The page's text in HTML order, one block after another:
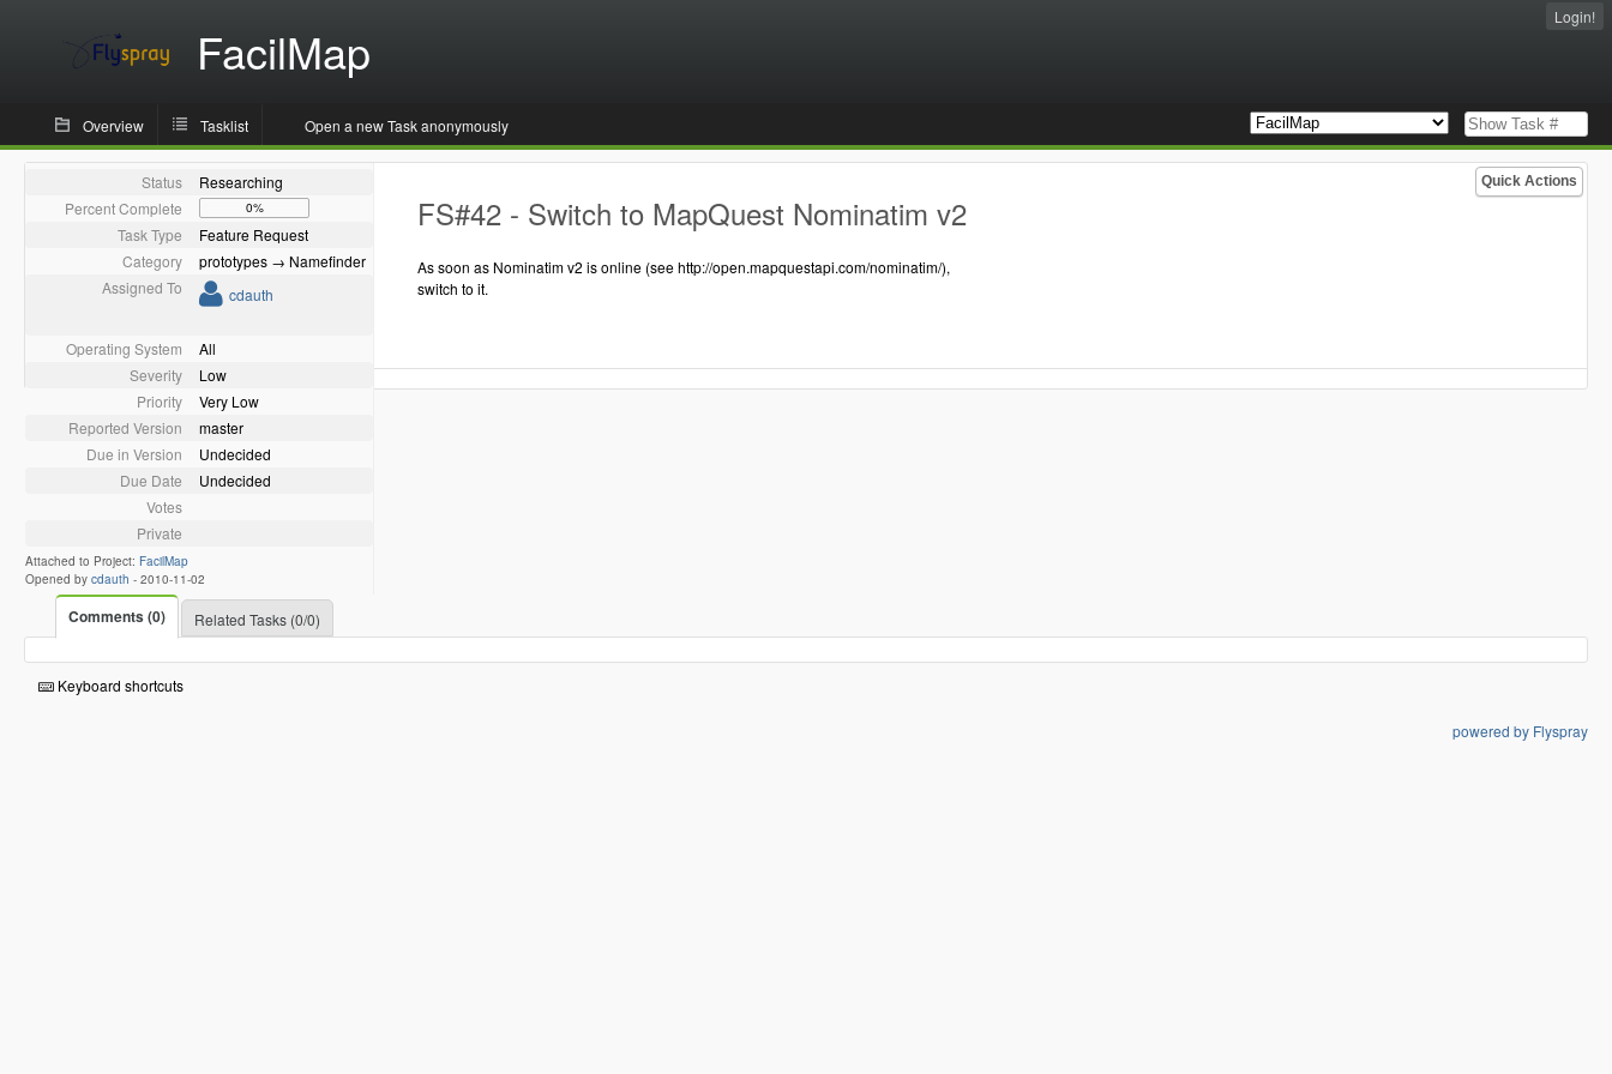
FacilMap
Login!
Overview Tasklist Open a new Task anonymously
Quick Actions
Status
Researching
Percent Complete
0%
Task Type
Feature Request
Category
prototypes → Namefinder
Assigned To
cdauth
Operating System
All
Severity
Low
Priority
Very Low
Reported Version
master
Due in Version
Undecided
Due Date
Undecided
Votes
Private
Attached to Project: FacilMap
Opened by cdauth - 2010-11-02
FS#42 - Switch to MapQuest Nominatim v2
As soon as Nominatim v2 is online (see http://open.mapquestapi.com/nominatim/),
switch to it.
Comments (0) Related Tasks (0/0)
Keyboard shortcuts
powered by Flyspray